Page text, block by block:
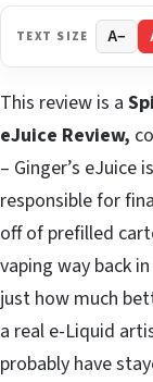
TEXT SIZE A−
This review is a
eJuice Review,
– Ginger’s eJuice
responsible for
off of prefilled
vaping way back
just how much
a real e-Liquid
probably have